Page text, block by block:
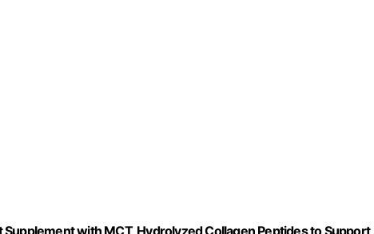
with MCT, Hydrolyzed Collagen Peptides to Support